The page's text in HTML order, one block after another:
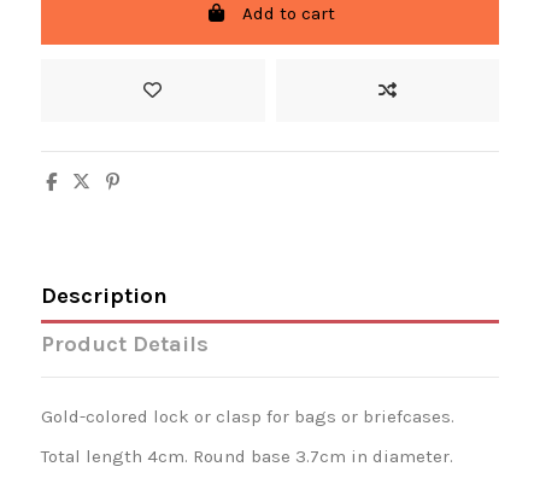
Add to cart
Description
Product Details
Gold-colored lock or clasp for bags or briefcases.
Total length 4cm. Round base 3.7cm in diameter.